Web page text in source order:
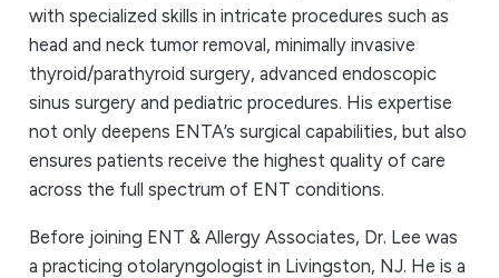
with specialized skills in intricate procedures such as
head and neck tumor removal, minimally invasive
thyroid/parathyroid surgery, advanced endoscopic
sinus surgery and pediatric procedures. His expertise
not only deepens ENTA’s surgical capabilities, but also
ensures patients receive the highest quality of care
across the full spectrum of ENT conditions.
Before joining ENT & Allergy Associates, Dr. Lee was
a practicing otolaryngologist in Livingston, NJ. He is a